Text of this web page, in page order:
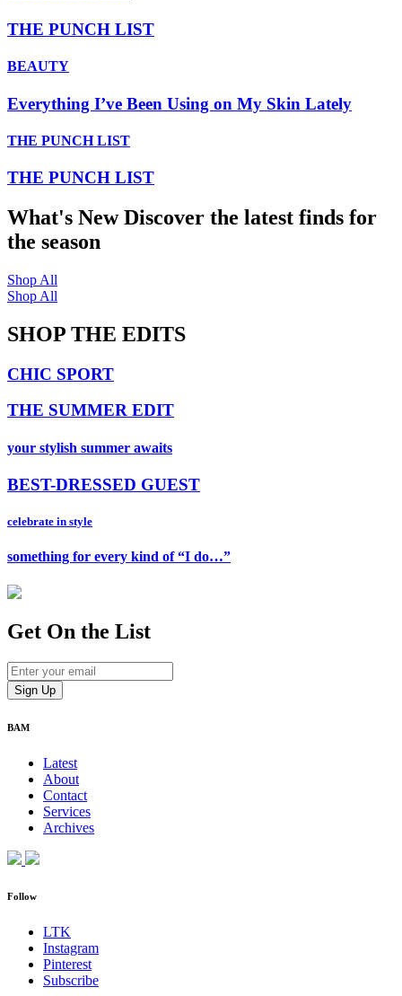
THE PUNCH LIST
BEAUTY
Everything I’ve Been Using on My Skin Lately
THE PUNCH LIST
THE PUNCH LIST
What's NewDiscover the latest finds for
the season
Shop All
Shop All
SHOP THE EDITS
CHIC SPORT
THE SUMMER EDIT
your stylish summer awaits
BEST-DRESSED GUEST
celebrate in style
something for every kind of “I do…”
Get On the List
BAM
Latest
About
Contact
Services
Archives
Follow
LTK
Instagram
Pinterest
Subscribe